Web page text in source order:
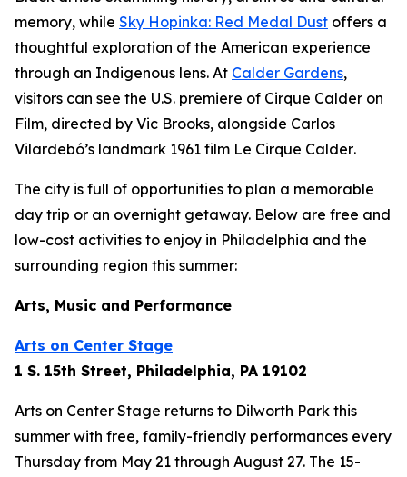
memory, while Sky Hopinka: Red Medal Dust offers a
thoughtful exploration of the American experience
through an Indigenous lens. At Calder Gardens,
visitors can see the U.S. premiere of Cirque Calder on
Film, directed by Vic Brooks, alongside Carlos
Vilardebó’s landmark 1961 film Le Cirque Calder.
The city is full of opportunities to plan a memorable
day trip or an overnight getaway. Below are free and
low-cost activities to enjoy in Philadelphia and the
surrounding region this summer:
Arts, Music and Performance
Arts on Center Stage
1 S. 15th Street, Philadelphia, PA 19102
Arts on Center Stage returns to Dilworth Park this
summer with free, family-friendly performances every
Thursday from May 21 through August 27. The 15-